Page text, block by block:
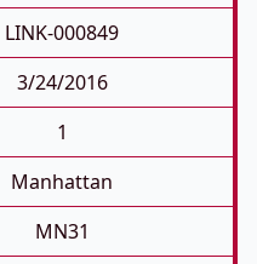
LINK-000849
3/24/2016
1
Manhattan
MN31